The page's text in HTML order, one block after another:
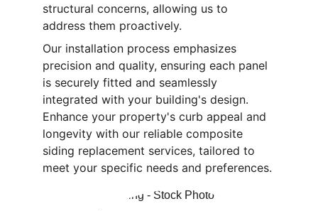
structural concerns, allowing us to
address them proactively.
Our installation process emphasizes
precision and quality, ensuring each panel
is securely fitted and seamlessly
integrated with your building's design.
Enhance your property's curb appeal and
longevity with our reliable composite
siding replacement services, tailored to
meet your specific needs and preferences.